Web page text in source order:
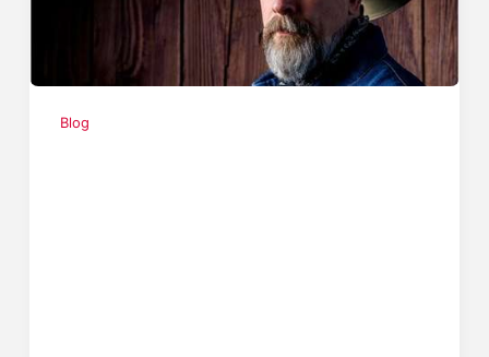
Blog